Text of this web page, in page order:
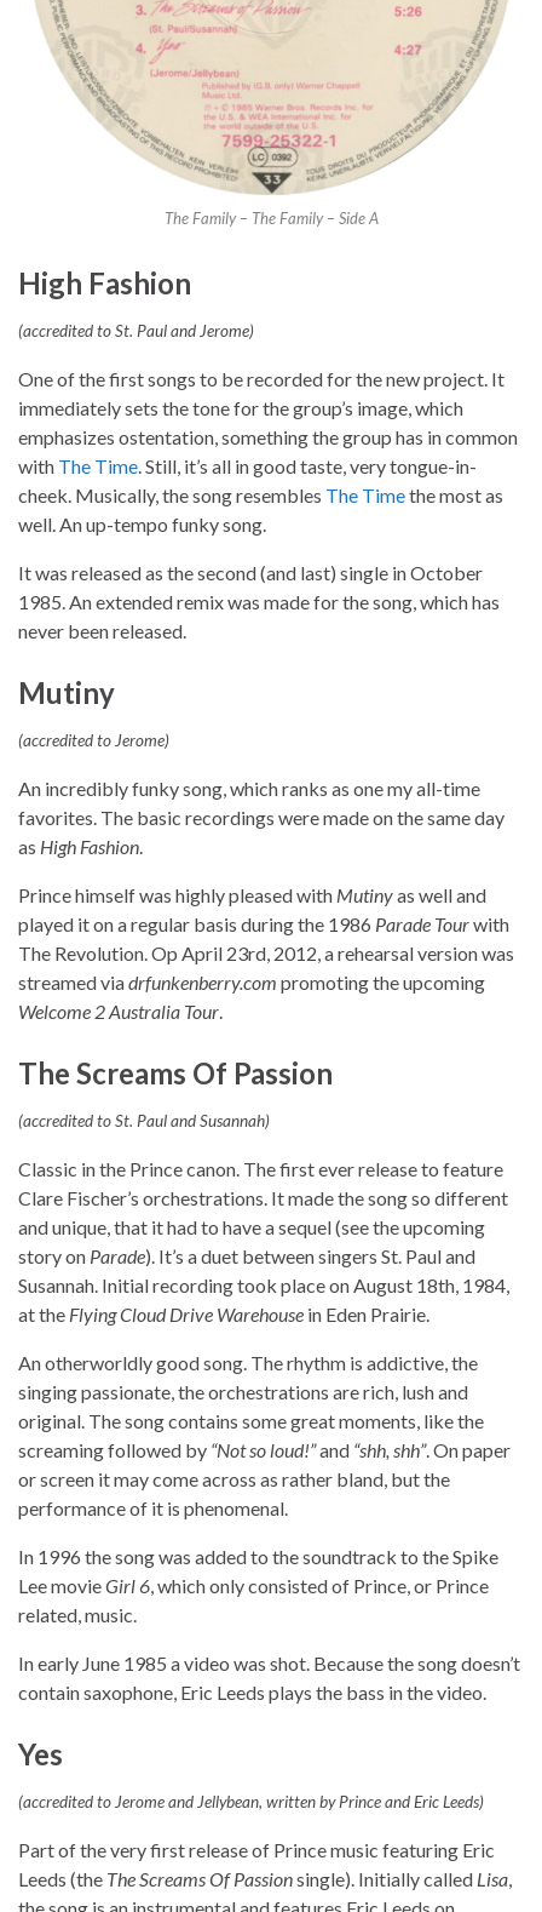
The Family – The Family – Side A
High Fashion
(accredited to St. Paul and Jerome)
One of the first songs to be recorded for the new project. It
immediately sets the tone for the group’s image, which
emphasizes ostentation, something the group has in common
with The Time. Still, it’s all in good taste, very tongue-in-
cheek. Musically, the song resembles The Timethe most as
well. An up-tempo funky song.
It was released as the second (and last) single in October
1985. An extended remix was made for the song, which has
never been released.
Mutiny
(accredited to Jerome)
An incredibly funky song, which ranks as one my all-time
favorites. The basic recordings were made on the same day
as High Fashion.
Prince himself was highly pleased with Mutinyas well and
played it on a regular basis during the 1986 Parade Tourwith
The Revolution. Op April 23rd, 2012, a rehearsal version was
streamed viadrfunkenberry.com promoting the upcoming
Welcome 2 Australia Tour.
The Screams Of Passion
(accredited to St. Paul and Susannah)
Classic in the Prince canon. The first ever release to feature
Clare Fischer’s orchestrations. It made the song so different
and unique, that it had to have a sequel (see the upcoming
story on Parade). It’s a duet between singers St. Paul and
Susannah. Initial recording took place on August 18th, 1984,
at the Flying Cloud Drive Warehouse in Eden Prairie.
An otherworldly good song. The rhythm is addictive, the
singing passionate, the orchestrations are rich, lush and
original. The song contains some great moments, like the
screaming followed by “Not so loud!”and “shh, shh”. On paper
or screen it may come across as rather bland, but the
performance of it is phenomenal.
In 1996 the song was added to the soundtrack to the Spike
Lee movieGirl 6, which only consisted of Prince, or Prince
related, music.
In early June 1985 a video was shot. Because the song doesn’t
contain saxophone, Eric Leeds plays the bass in the video.
Yes
(accredited to Jerome and Jellybean, written by Prince and Eric Leeds)
Part of the very first release of Prince music featuring Eric
Leeds (the The Screams Of Passionsingle). Initially called Lisa,